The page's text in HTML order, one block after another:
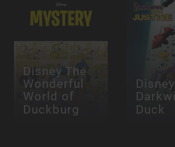
Disney The
Wonderful
World of
Duckburg
Disney
Duck